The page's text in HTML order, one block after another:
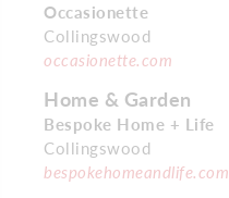
Occasionette
Collingswood
occasionette.com
Home & Garden
Bespoke Home + Life
Collingswood
bespokehomeandlife.com